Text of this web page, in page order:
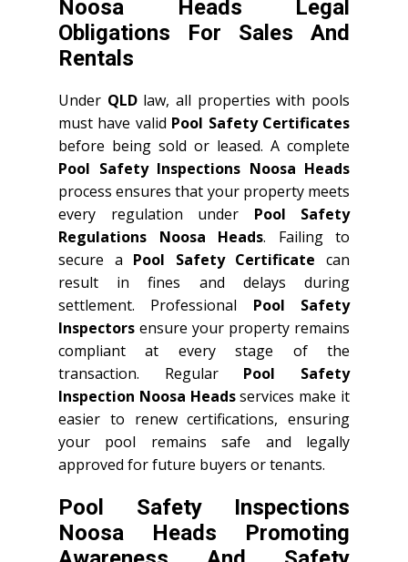
Noosa Heads Legal
Obligations For Sales And
Rentals
Under QLDlaw, all properties with pools
must have valid Pool Safety Certificates
before being sold or leased. A complete
Pool Safety Inspections Noosa Heads
process ensures that your property meets
every regulation under Pool Safety
Regulations Noosa Heads. Failing to
secure a Pool Safety Certificate can
result in fines and delays during
settlement. Professional Pool Safety
Inspectors ensure your property remains
compliant at every stage of the
transaction. Regular Pool Safety
Inspection Noosa Headsservices make it
easier to renew certifications, ensuring
your pool remains safe and legally
approved for future buyers or tenants.
Pool Safety Inspections
Noosa Heads Promoting